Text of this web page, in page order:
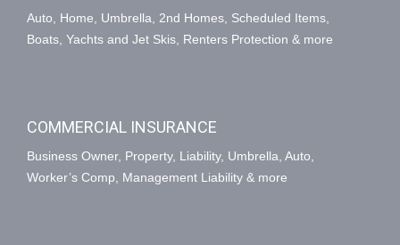
Auto, Home, Umbrella, 2nd Homes, Scheduled Items,
Boats, Yachts and Jet Skis, Renters Protection & more
COMMERCIAL INSURANCE
Business Owner, Property, Liability, Umbrella, Auto,
Worker’s Comp, Management Liability & more